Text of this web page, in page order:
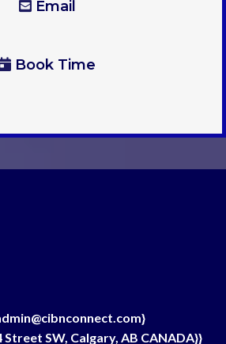
Email
Book Time
}
Street SW, Calgary, AB CANADA}}